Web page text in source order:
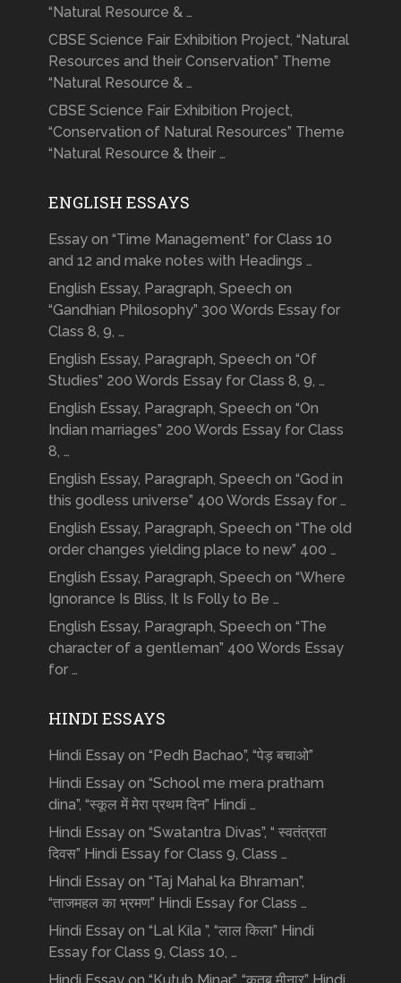
“Natural Resource & …
CBSE Science Fair Exhibition Project, “Natural
Resources and their Conservation” Theme
“Natural Resource & …
CBSE Science Fair Exhibition Project,
“Conservation of Natural Resources” Theme
“Natural Resource & their …
ENGLISH ESSAYS
Essay on “Time Management” for Class 10
and 12 and make notes with Headings …
English Essay, Paragraph, Speech on
“Gandhian Philosophy” 300 Words Essay for
Class 8, 9, …
English Essay, Paragraph, Speech on “Of
Studies” 200 Words Essay for Class 8, 9, …
English Essay, Paragraph, Speech on “On
Indian marriages” 200 Words Essay for Class
8, …
English Essay, Paragraph, Speech on “God in
this godless universe” 400 Words Essay for …
English Essay, Paragraph, Speech on “The old
order changes yielding place to new” 400 …
English Essay, Paragraph, Speech on “Where
Ignorance Is Bliss, It Is Folly to Be …
English Essay, Paragraph, Speech on “The
character of a gentleman” 400 Words Essay
for …
HINDI ESSAYS
Hindi Essay on “Pedh Bachao”, “पेड़ बचाओ”
Hindi Essay on “School me mera pratham
dina”, “स्कूल में मेरा प्रथम दिन” Hindi …
Hindi Essay on “Swatantra Divas”, “ स्वतंत्रता
दिवस” Hindi Essay for Class 9, Class …
Hindi Essay on “Taj Mahal ka Bhraman”,
“ताजमहल का भ्रमण” Hindi Essay for Class …
Hindi Essay on “Lal Kila ”, “लाल किला” Hindi
Essay for Class 9, Class 10, …
Hindi Essay on “Kutub Minar”, “क़ुतुब मीनार” Hindi